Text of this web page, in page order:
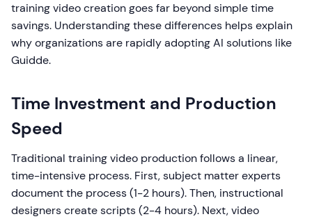
training video creation goes far beyond simple time
savings. Understanding these differences helps explain
why organizations are rapidly adopting AI solutions like
Guidde.
Time Investment and Production
Speed
Traditional training video production follows a linear,
time-intensive process. First, subject matter experts
document the process (1-2 hours). Then, instructional
designers create scripts (2-4 hours). Next, video